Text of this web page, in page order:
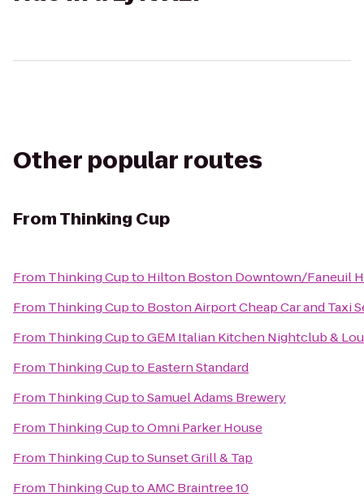
Other popular routes
FromThinking Cup
From Thinking Cupto Hilton Boston Downtown/Faneuil
From Thinking Cupto Boston Airport Cheap Car and Taxi
From Thinking CuptoGEM Italian Kitchen Nightclub &
From Thinking Cupto Eastern Standard
From Thinking CuptoSamuel Adams Brewery
From Thinking CuptoOmni Parker House
From Thinking CuptoSunset Grill & Tap
From Thinking CuptoAMC Braintree 10